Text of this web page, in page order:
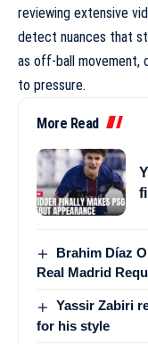
reviewing extensive
detect nuances that
as off-ball movement,
to pressure.
More Read
Brahim Díaz
Real Madrid
Yassir Zabiri
for his style